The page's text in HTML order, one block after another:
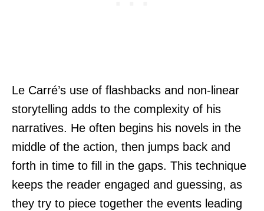
Le Carré’s use of flashbacks and non-linear
storytelling adds to the complexity of his
narratives. He often begins his novels in the
middle of the action, then jumps back and
forth in time to fill in the gaps. This technique
keeps the reader engaged and guessing, as
they try to piece together the events leading